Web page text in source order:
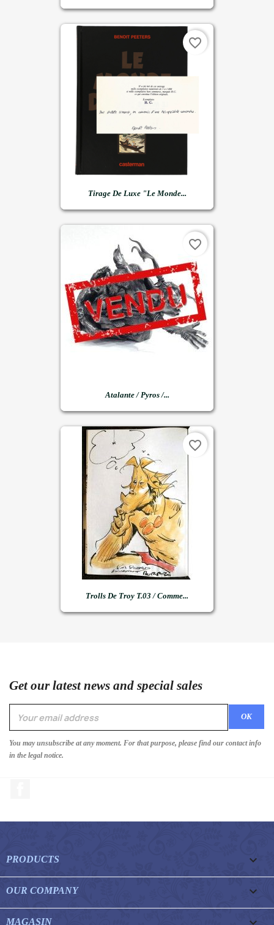
Tirage De Luxe "Le Monde...
favorite_border
Atalante / Pyros /...
favorite_border
Trolls De Troy T.03 / Comme...
favorite_border
Get our latest news and special sales
You may unsubscribe at any moment. For that purpose, please find our contact info
in the legal notice.
PRODUCTS 
OUR COMPANY 
MAGASIN